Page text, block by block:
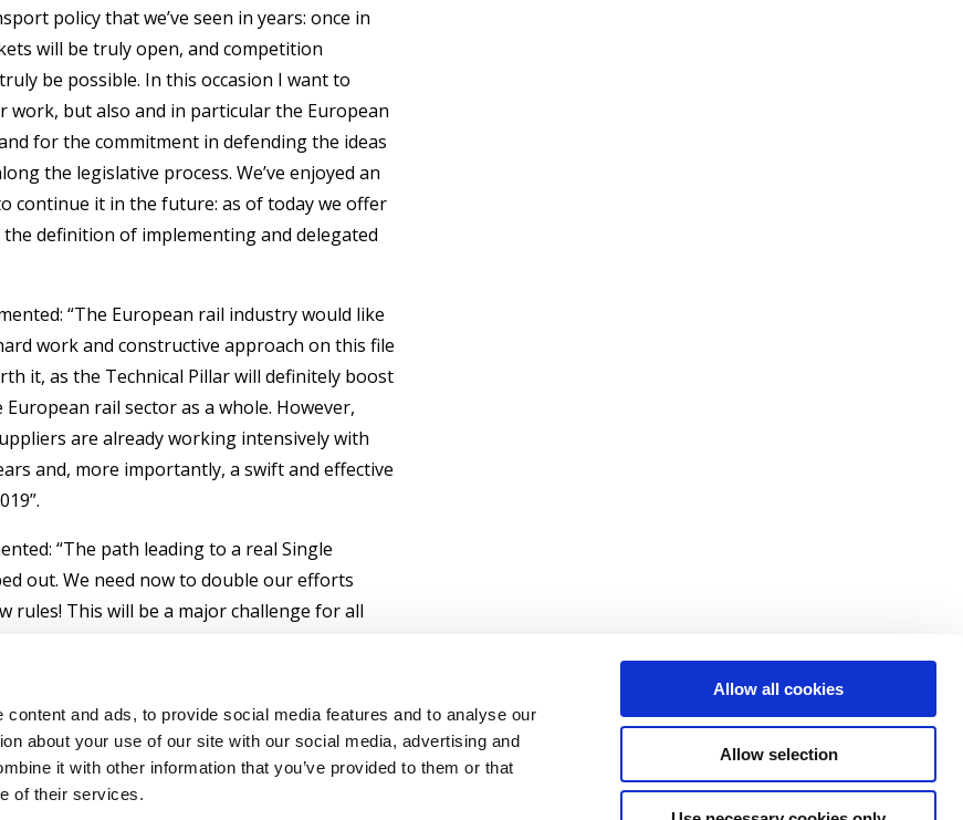
and ads, to provide social media features and to analyse our
about your use of our site with our social media, advertising and
it with other information that you’ve provided to them or that
of their services.
Allow all cookies
Allow selection
policy that we’ve seen in years: once in
will be truly open, and competition
be possible. In this occasion I want to
but also and in particular the European
for the commitment in defending the ideas
the legislative process. We’ve enjoyed an
continue it in the future: as of today we offer
definition of implementing and delegated
“The European rail industry would like
work and constructive approach on this file
it, as the Technical Pillar will definitely boost
rail sector as a whole. However,
are already working intensively with
and, more importantly, a swift and effective
“The path leading to a real Single
out. We need now to double our efforts
rules! This will be a major challenge for all
administrative and technical barriers and
at European level. Or as Maya Angelou put it
to get it”.